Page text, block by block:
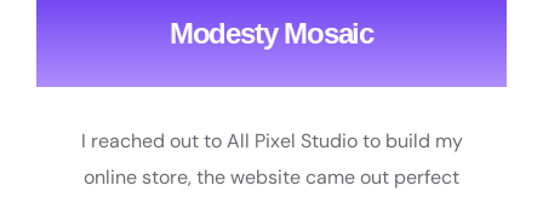
Modesty Mosaic
I reached out to All Pixel Studio to build my
online store, the website came out perfect